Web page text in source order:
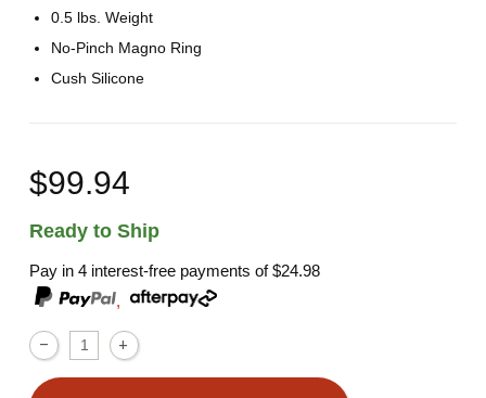
0.5 lbs. Weight
No-Pinch Magno Ring
Cush Silicone
$99.94
Ready to Ship
Pay in 4 interest-free payments of$24.98
,